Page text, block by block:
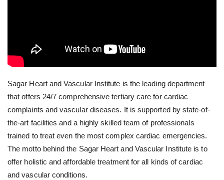
Sagar Heart and Vascular Institute is the leading department
that offers 24/7 comprehensive tertiary care for cardiac
complaints and vascular diseases. It is supported by state-of-
the-art facilities and a highly skilled team of professionals
trained to treat even the most complex cardiac emergencies.
The motto behind the Sagar Heart and Vascular Institute is to
offer holistic and affordable treatment for all kinds of cardiac
and vascular conditions.